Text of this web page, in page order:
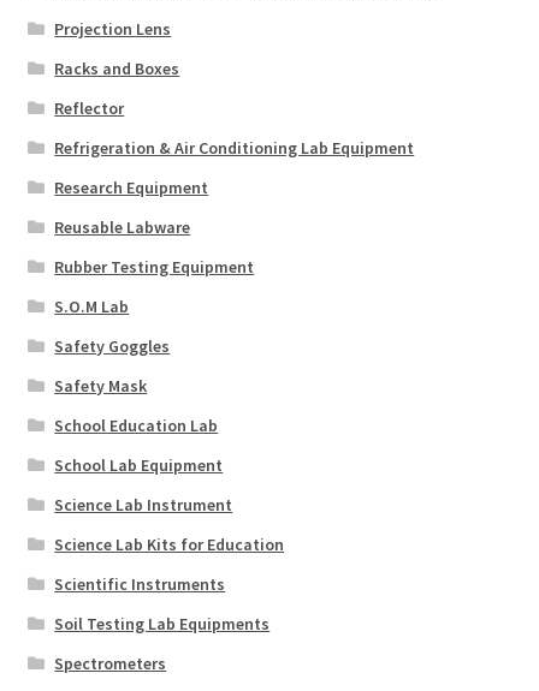
Projection Lens
Racks and Boxes
Reflector
Refrigeration & Air Conditioning Lab Equipment
Research Equipment
Reusable Labware
Rubber Testing Equipment
S.O.M Lab
Safety Goggles
Safety Mask
School Education Lab
School Lab Equipment
Science Lab Instrument
Science Lab Kits for Education
Scientific Instruments
Soil Testing Lab Equipments
Spectrometers